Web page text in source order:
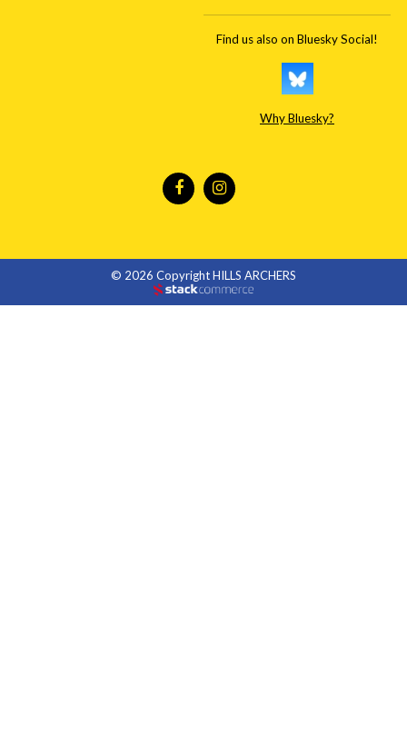
Find us also on Bluesky Social!
Why Bluesky?
© 2026 Copyright HILLS ARCHERS